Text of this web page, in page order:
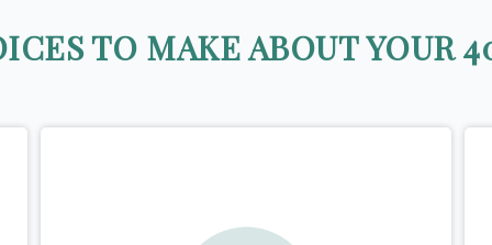
TO MAKE ABOUT YOUR